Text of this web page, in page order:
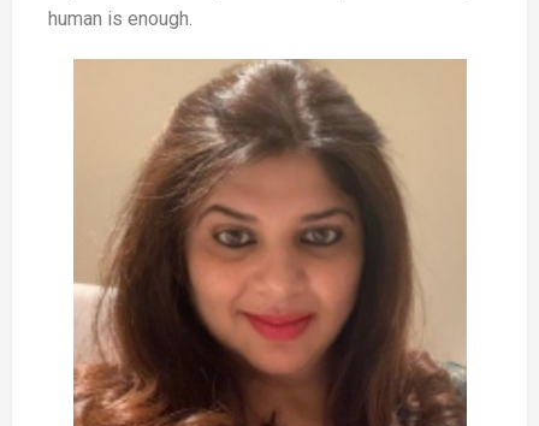
human is enough.